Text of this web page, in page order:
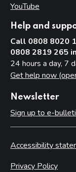
YouTube
Help and
Call 0808 8020
0808 2819 265
24 hours a day, 7
Get help now
Newsletter
Sign up to e-
Accessibility
Privacy Policy